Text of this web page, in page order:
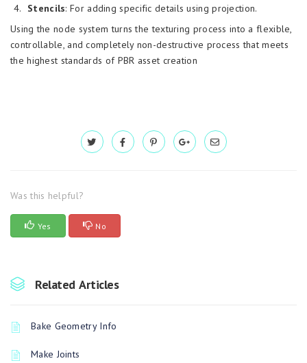
Stencils: For adding specific details using projection.
Using the node system turns the texturing process into a flexible,
controllable, and completely non-destructive process that meets
the highest standards of PBR asset creation
Was this helpful?
Yes No
Related Articles
Bake Geometry Info
Make Joints